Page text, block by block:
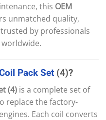
this OEM
unmatched quality,
by professionals
Pack Set (4)?
(4) is a complete set of
replace the factory-
Each coil converts